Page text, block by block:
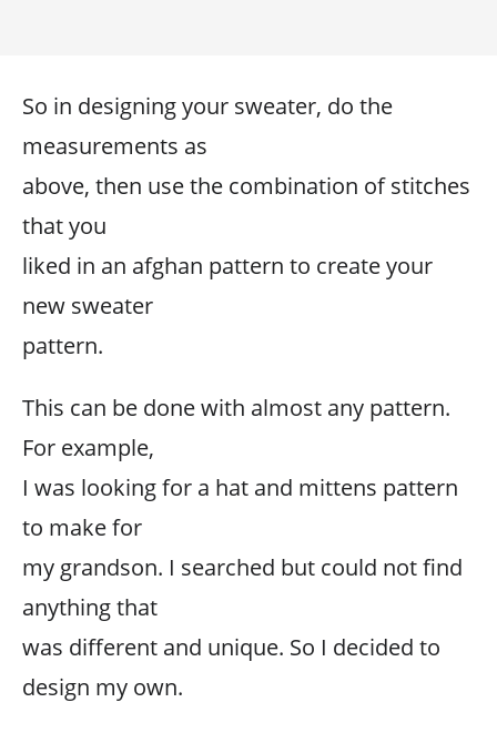
So in designing your sweater, do the
measurements as
above, then use the combination of stitches
that you
liked in an afghan pattern to create your
new sweater
pattern.
This can be done with almost any pattern.
For example,
I was looking for a hat and mittens pattern
to make for
my grandson. I searched but could not find
anything that
was different and unique. So I decided to
design my own.